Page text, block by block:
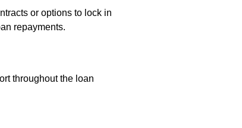
or options to lock in
repayments.
throughout the loan